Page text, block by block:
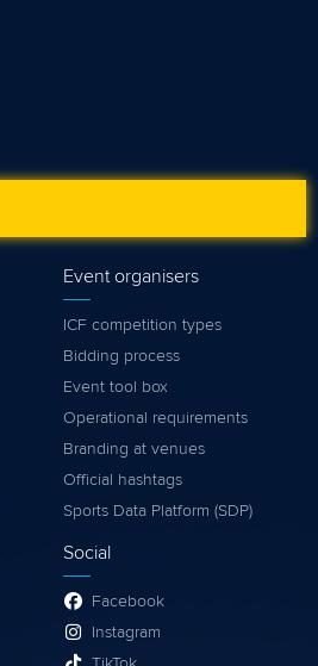
Event organisers
ICF competition types
Bidding process
Event tool box
Operational requirements
Branding at venues
Official hashtags
Sports Data Platform (SDP)
Social
Facebook
Instagram